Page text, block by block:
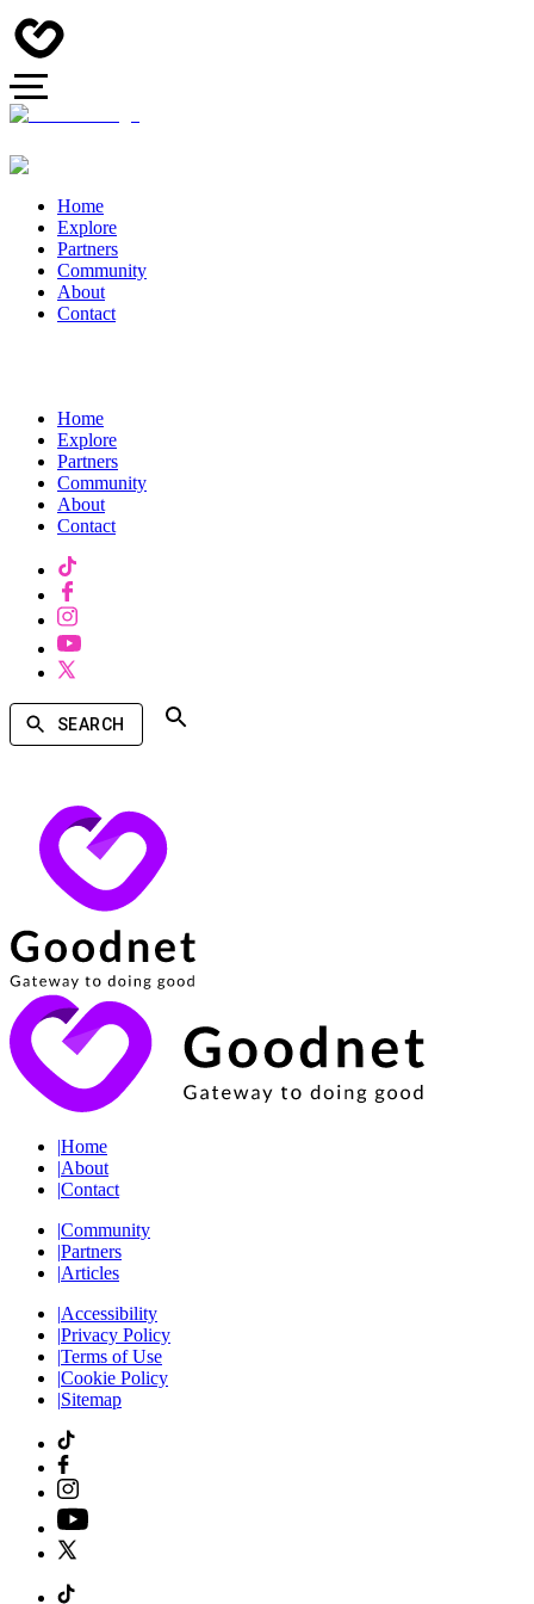
Home
Explore
Partners
Community
About
Contact
Home
Explore
Partners
Community
About
Contact
SEARCH
|Home
|About
|Contact
|Community
|Partners
|Articles
|Accessibility
|Privacy Policy
|Terms of Use
|Cookie Policy
|Sitemap